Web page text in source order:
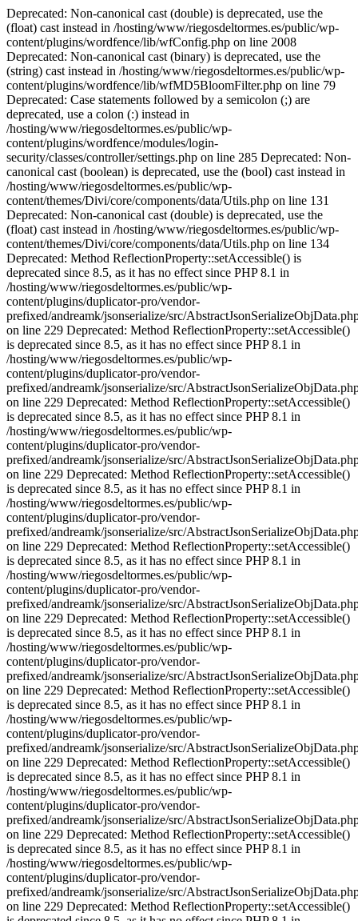
Deprecated: Non-canonical cast (double) is deprecated, use the (float) cast instead in /hosting/www/riegosdeltormes.es/public/wp-content/plugins/wordfence/lib/wfConfig.php on line 2008 Deprecated: Non-canonical cast (binary) is deprecated, use the (string) cast instead in /hosting/www/riegosdeltormes.es/public/wp-content/plugins/wordfence/lib/wfMD5BloomFilter.php on line 79 Deprecated: Case statements followed by a semicolon (;) are deprecated, use a colon (:) instead in /hosting/www/riegosdeltormes.es/public/wp-content/plugins/wordfence/modules/login-security/classes/controller/settings.php on line 285 Deprecated: Non-canonical cast (boolean) is deprecated, use the (bool) cast instead in /hosting/www/riegosdeltormes.es/public/wp-content/themes/Divi/core/components/data/Utils.php on line 131 Deprecated: Non-canonical cast (double) is deprecated, use the (float) cast instead in /hosting/www/riegosdeltormes.es/public/wp-content/themes/Divi/core/components/data/Utils.php on line 134 Deprecated: Method ReflectionProperty::setAccessible() is deprecated since 8.5, as it has no effect since PHP 8.1 in /hosting/www/riegosdeltormes.es/public/wp-content/plugins/duplicator-pro/vendor-prefixed/andreamk/jsonserialize/src/AbstractJsonSerializeObjData.php on line 229 Deprecated: Method ReflectionProperty::setAccessible() is deprecated since 8.5, as it has no effect since PHP 8.1 in /hosting/www/riegosdeltormes.es/public/wp-content/plugins/duplicator-pro/vendor-prefixed/andreamk/jsonserialize/src/AbstractJsonSerializeObjData.php on line 229 Deprecated: Method ReflectionProperty::setAccessible() is deprecated since 8.5, as it has no effect since PHP 8.1 in /hosting/www/riegosdeltormes.es/public/wp-content/plugins/duplicator-pro/vendor-prefixed/andreamk/jsonserialize/src/AbstractJsonSerializeObjData.php on line 229 Deprecated: Method ReflectionProperty::setAccessible() is deprecated since 8.5, as it has no effect since PHP 8.1 in /hosting/www/riegosdeltormes.es/public/wp-content/plugins/duplicator-pro/vendor-prefixed/andreamk/jsonserialize/src/AbstractJsonSerializeObjData.php on line 229 Deprecated: Method ReflectionProperty::setAccessible() is deprecated since 8.5, as it has no effect since PHP 8.1 in /hosting/www/riegosdeltormes.es/public/wp-content/plugins/duplicator-pro/vendor-prefixed/andreamk/jsonserialize/src/AbstractJsonSerializeObjData.php on line 229 Deprecated: Method ReflectionProperty::setAccessible() is deprecated since 8.5, as it has no effect since PHP 8.1 in /hosting/www/riegosdeltormes.es/public/wp-content/plugins/duplicator-pro/vendor-prefixed/andreamk/jsonserialize/src/AbstractJsonSerializeObjData.php on line 229 Deprecated: Method ReflectionProperty::setAccessible() is deprecated since 8.5, as it has no effect since PHP 8.1 in /hosting/www/riegosdeltormes.es/public/wp-content/plugins/duplicator-pro/vendor-prefixed/andreamk/jsonserialize/src/AbstractJsonSerializeObjData.php on line 229 Deprecated: Method ReflectionProperty::setAccessible() is deprecated since 8.5, as it has no effect since PHP 8.1 in /hosting/www/riegosdeltormes.es/public/wp-content/plugins/duplicator-pro/vendor-prefixed/andreamk/jsonserialize/src/AbstractJsonSerializeObjData.php on line 229 Deprecated: Method ReflectionProperty::setAccessible() is deprecated since 8.5, as it has no effect since PHP 8.1 in /hosting/www/riegosdeltormes.es/public/wp-content/plugins/duplicator-pro/vendor-prefixed/andreamk/jsonserialize/src/AbstractJsonSerializeObjData.php on line 229 Deprecated: Method ReflectionProperty::setAccessible() is deprecated since 8.5, as it has no effect since PHP 8.1 in /hosting/www/riegosdeltormes.es/public/wp-content/plugins/duplicator-pro/vendor-prefixed/andreamk/jsonserialize/src/AbstractJsonSerializeObjData.php on line 229 Deprecated: Method ReflectionProperty::setAccessible() is deprecated since 8.5, as it has no effect since PHP 8.1 in /hosting/www/riegosdeltormes.es/public/wp-content/plugins/duplicator-pro/vendor-prefixed/andreamk/jsonserialize/src/AbstractJsonSerializeObjData.php on line 229 Deprecated: Method ReflectionProperty::setAccessible() is deprecated since 8.5, as it has no effect since PHP 8.1 in /hosting/www/riegosdeltormes.es/public/wp-content/plugins/duplicator-pro/vendor-prefixed/andreamk/jsonserialize/src/AbstractJsonSerializeObjData.php on line 229 Deprecated: Method ReflectionProperty::setAccessible() is deprecated since 8.5, as it has no effect since PHP 8.1 in /hosting/www/riegosdeltormes.es/public/wp-content/plugins/duplicator-pro/vendor-prefixed/andreamk/jsonserialize/src/AbstractJsonSerializeObjData.php on line 229 Deprecated: Method ReflectionProperty::setAccessible() is deprecated since 8.5, as it has no effect since PHP 8.1 in /hosting/www/riegosdeltormes.es/public/wp-content/plugins/duplicator-pro/vendor-prefixed/andreamk/jsonserialize/src/AbstractJsonSerializeObjData.php on line 229 Deprecated: Method ReflectionProperty::setAccessible() is deprecated since 8.5, as it has no effect since PHP 8.1 in /hosting/www/riegosdeltormes.es/public/wp-content/plugins/duplicator-pro/vendor-prefixed/andreamk/jsonserialize/src/AbstractJsonSerializeObjData.php on line 229 Deprecated: Method ReflectionProperty::setAccessible() is deprecated since 8.5, as it has no effect since PHP 8.1 in /hosting/www/riegosdeltormes.es/public/wp-content/plugins/duplicator-pro/vendor-prefixed/andreamk/jsonserialize/src/AbstractJsonSerializeObjData.php on line 229 Deprecated: Method ReflectionProperty::setAccessible() is deprecated since 8.5, as it has no effect since PHP 8.1 in /hosting/www/riegosdeltormes.es/public/wp-content/plugins/duplicator-pro/vendor-prefixed/andreamk/jsonserialize/src/AbstractJsonSerializeObjData.php on line 229 Deprecated: Method ReflectionProperty::setAccessible() is deprecated since 8.5, as it has no effect since PHP 8.1 in /hosting/www/riegosdeltormes.es/public/wp-content/plugins/duplicator-pro/vendor-prefixed/andreamk/jsonserialize/src/AbstractJsonSerializeObjData.php on line 229 Deprecated: Method ReflectionProperty::setAccessible() is deprecated since 8.5, as it has no effect since PHP 8.1 in /hosting/www/riegosdeltormes.es/public/wp-content/plugins/duplicator-pro/vendor-prefixed/andreamk/jsonserialize/src/AbstractJsonSerializeObjData.php on line 229 Deprecated: Method ReflectionProperty::setAccessible() is deprecated since 8.5, as it has no effect since PHP 8.1 in /hosting/www/riegosdeltormes.es/public/wp-content/plugins/duplicator-pro/vendor-prefixed/andreamk/jsonserialize/src/AbstractJsonSerializeObjData.php on line 229 Deprecated: Method ReflectionProperty::setAccessible() is deprecated since 8.5, as it has no effect since PHP 8.1 in /hosting/www/riegosdeltormes.es/public/wp-content/plugins/duplicator-pro/vendor-prefixed/andreamk/jsonserialize/src/AbstractJsonSerializeObjData.php on line 229 Deprecated: Method ReflectionProperty::setAccessible() is deprecated since 8.5, as it has no effect since PHP 8.1 in /hosting/www/riegosdeltormes.es/public/wp-content/plugins/duplicator-pro/vendor-prefixed/andreamk/jsonserialize/src/AbstractJsonSerializeObjData.php on line 229 Deprecated: Method ReflectionProperty::setAccessible() is deprecated since 8.5, as it has no effect since PHP 8.1 in /hosting/www/riegosdeltormes.es/public/wp-content/plugins/duplicator-pro/vendor-prefixed/andreamk/jsonserialize/src/AbstractJsonSerializeObjData.php on line 229 Deprecated: Method ReflectionProperty::setAccessible() is deprecated since 8.5, as it has no effect since PHP 8.1 in /hosting/www/riegosdeltormes.es/public/wp-content/plugins/duplicator-pro/vendor-prefixed/andreamk/jsonserialize/src/AbstractJsonSerializeObjData.php on line 229 Deprecated: Method ReflectionProperty::setAccessible() is deprecated since 8.5, as it has no effect since PHP 8.1 in /hosting/www/riegosdeltormes.es/public/wp-content/plugins/duplicator-pro/vendor-prefixed/andreamk/jsonserialize/src/AbstractJsonSerializeObjData.php on line 229 Deprecated: Method ReflectionProperty::setAccessible() is deprecated since 8.5, as it has no effect since PHP 8.1 in /hosting/www/riegosdeltormes.es/public/wp-content/plugins/duplicator-pro/vendor-prefixed/andreamk/jsonserialize/src/AbstractJsonSerializeObjData.php on line 229 Deprecated: Method ReflectionProperty::setAccessible() is deprecated since 8.5, as it has no effect since PHP 8.1 in /hosting/www/riegosdeltormes.es/public/wp-content/plugins/duplicator-pro/vendor-prefixed/andreamk/jsonserialize/src/AbstractJsonSerializeObjData.php on line 229 Deprecated: Method ReflectionProperty::setAccessible() is deprecated since 8.5, as it has no effect since PHP 8.1 in /hosting/www/riegosdeltormes.es/public/wp-content/plugins/duplicator-pro/vendor-prefixed/andreamk/jsonserialize/src/AbstractJsonSerializeObjData.php on line 229 Deprecated: Method ReflectionProperty::setAccessible() is deprecated since 8.5, as it has no effect since PHP 8.1 in /hosting/www/riegosdeltormes.es/public/wp-content/plugins/duplicator-pro/vendor-prefixed/andreamk/jsonserialize/src/AbstractJsonSerializeObjData.php on line 229 Deprecated: Method ReflectionProperty::setAccessible() is deprecated since 8.5, as it has no effect since PHP 8.1 in /hosting/www/riegosdeltormes.es/public/wp-content/plugins/duplicator-pro/vendor-prefixed/andreamk/jsonserialize/src/AbstractJsonSerializeObjData.php on line 229 Deprecated: Method ReflectionProperty::setAccessible() is deprecated since 8.5, as it has no effect since PHP 8.1 in /hosting/www/riegosdeltormes.es/public/wp-content/plugins/duplicator-pro/vendor-prefixed/andreamk/jsonserialize/src/AbstractJsonSerializeObjData.php on line 229 Deprecated: Method ReflectionProperty::setAccessible() is deprecated since 8.5, as it has no effect since PHP 8.1 in /hosting/www/riegosdeltormes.es/public/wp-content/plugins/duplicator-pro/vendor-prefixed/andreamk/jsonserialize/src/AbstractJsonSerializeObjData.php on line 229 Deprecated: Method ReflectionProperty::setAccessible() is deprecated sin